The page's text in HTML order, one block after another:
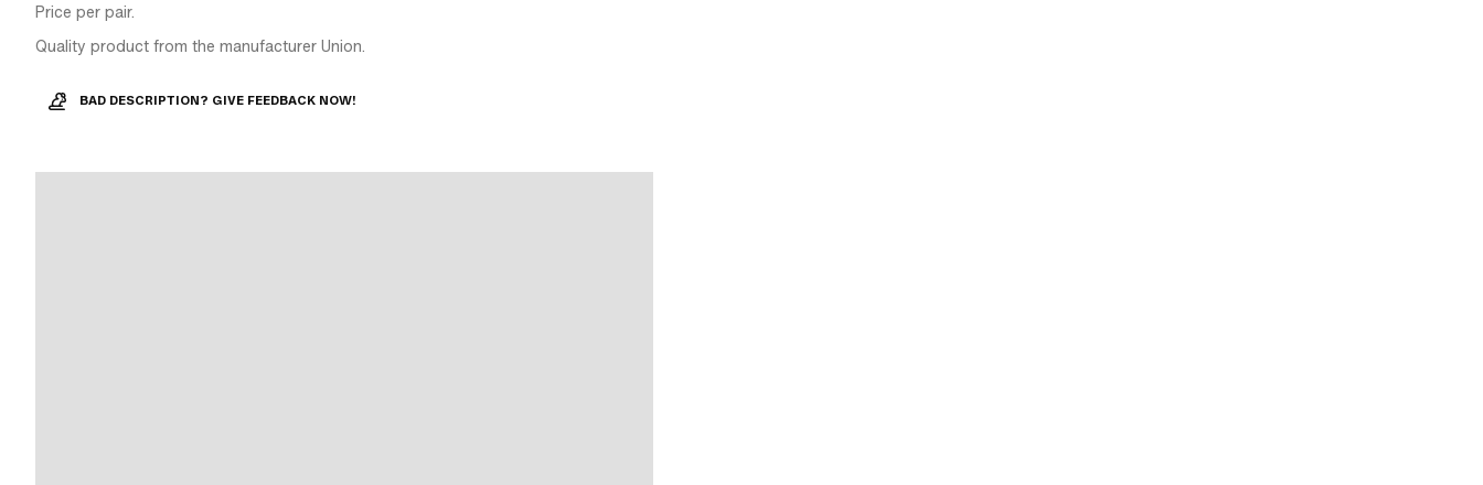
Price per pair.
Quality product from the manufacturer Union.
BAD DESCRIPTION? GIVE FEEDBACK NOW!